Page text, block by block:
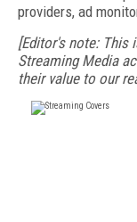
providers, ad
[Editor's note: This
Streaming Media
their value to our